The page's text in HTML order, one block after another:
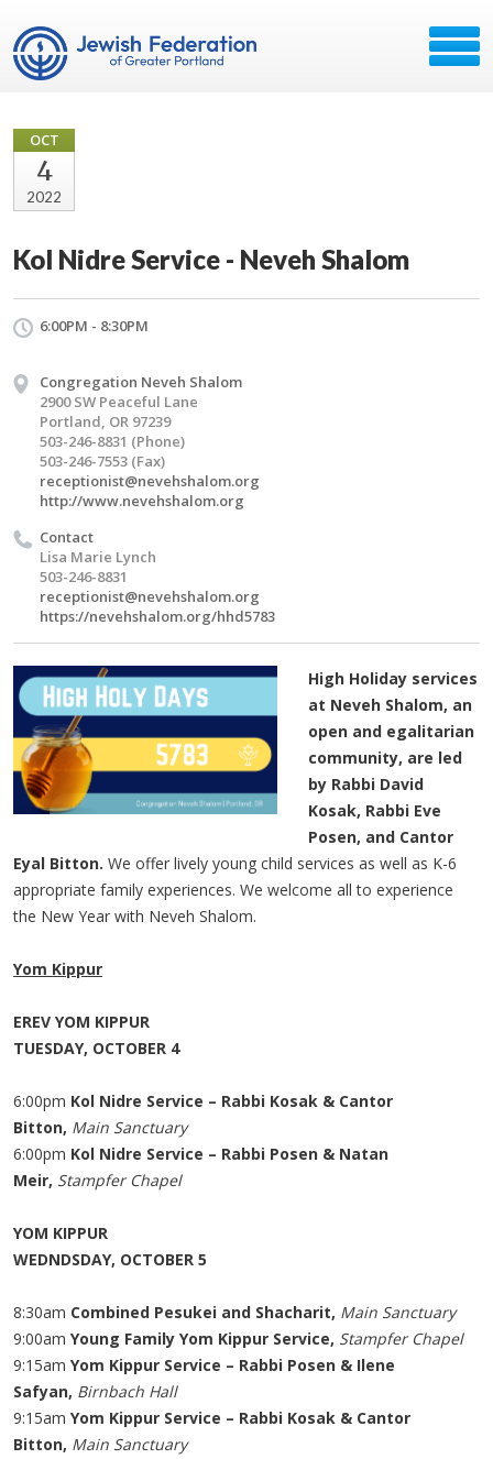
OCT
4
2022
Kol Nidre Service - Neveh Shalom
6:00PM - 8:30PM
Congregation Neveh Shalom
2900 SW Peaceful Lane
Portland, OR 97239
503-246-8831 (Phone)
503-246-7553 (Fax)
receptionist@nevehshalom.org
http://www.nevehshalom.org
Contact
Lisa Marie Lynch
503-246-8831
receptionist@nevehshalom.org
https://nevehshalom.org/hhd5783
High Holiday services
at Neveh Shalom, an
open and egalitarian
community, are led
by Rabbi David
Kosak, Rabbi Eve
Posen, and Cantor
Eyal Bitton. We offer lively young child services as well as K-6
appropriate family experiences. We welcome all to experience
the New Year with Neveh Shalom.
Yom Kippur
EREV YOM KIPPUR
TUESDAY, OCTOBER 4
6:00pm Kol Nidre Service – Rabbi Kosak & Cantor
Bitton, Main Sanctuary
6:00pm Kol Nidre Service – Rabbi Posen & Natan
Meir, Stampfer Chapel
YOM KIPPUR
WEDNDSDAY, OCTOBER 5
8:30am Combined Pesukei and Shacharit, Main Sanctuary
9:00am Young Family Yom Kippur Service, Stampfer Chapel
9:15am Yom Kippur Service – Rabbi Posen & Ilene
Safyan, Birnbach Hall
9:15am Yom Kippur Service – Rabbi Kosak & Cantor
Bitton, Main Sanctuary